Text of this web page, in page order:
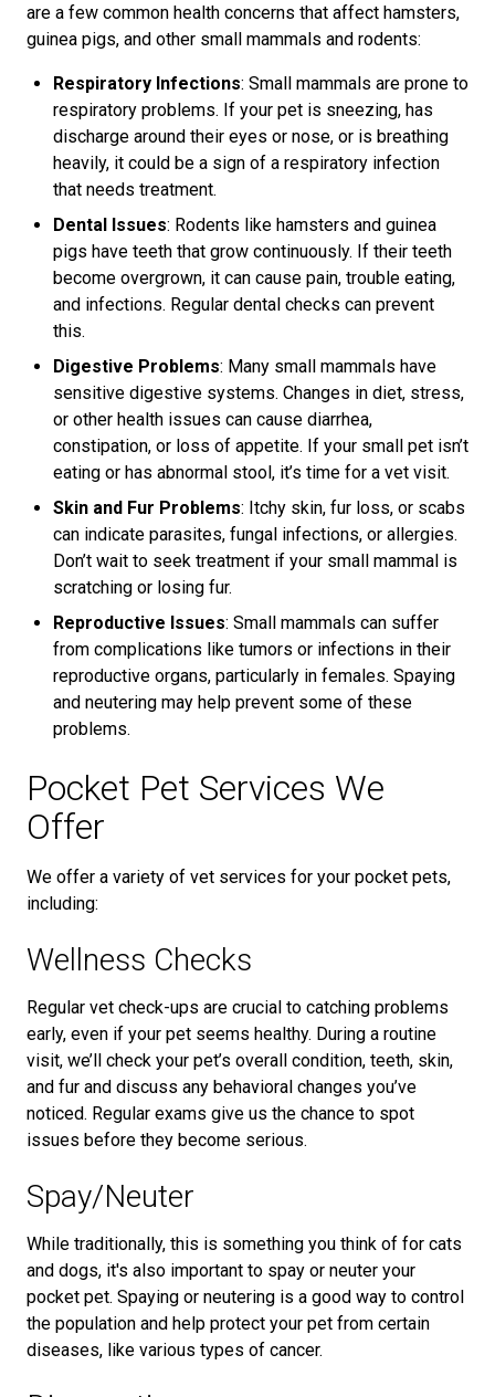
are a few common health concerns that affect hamsters,
guinea pigs, and other small mammals and rodents:
Respiratory Infections: Small mammals are prone to
respiratory problems. If your pet is sneezing, has
discharge around their eyes or nose, or is breathing
heavily, it could be a sign of a respiratory infection
that needs treatment.
Dental Issues: Rodents like hamsters and guinea
pigs have teeth that grow continuously. If their teeth
become overgrown, it can cause pain, trouble eating,
and infections. Regular dental checks can prevent
this.
Digestive Problems: Many small mammals have
sensitive digestive systems. Changes in diet, stress,
or other health issues can cause diarrhea,
constipation, or loss of appetite. If your small pet isn’t
eating or has abnormal stool, it’s time for a vet visit.
Skin and Fur Problems: Itchy skin, fur loss, or scabs
can indicate parasites, fungal infections, or allergies.
Don’t wait to seek treatment if your small mammal is
scratching or losing fur.
Reproductive Issues: Small mammals can suffer
from complications like tumors or infections in their
reproductive organs, particularly in females. Spaying
and neutering may help prevent some of these
problems.
Pocket Pet Services We
Offer
We offer a variety of vet services for your pocket pets,
including:
Wellness Checks
Regular vet check-ups are crucial to catching problems
early, even if your pet seems healthy. During a routine
visit, we’ll check your pet’s overall condition, teeth, skin,
and fur and discuss any behavioral changes you’ve
noticed. Regular exams give us the chance to spot
issues before they become serious.
Spay/Neuter
While traditionally, this is something you think of for cats
and dogs, it's also important to spay or neuter your
pocket pet. Spaying or neutering is a good way to control
the population and help protect your pet from certain
diseases, like various types of cancer.